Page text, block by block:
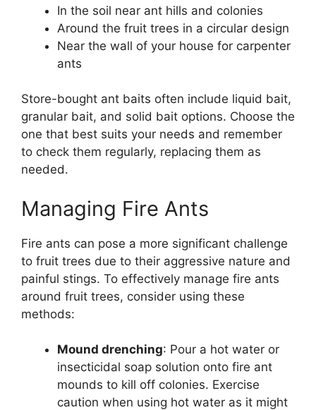
In the soil near ant hills and colonies
Around the fruit trees in a circular design
Near the wall of your house for carpenter
ants
Store-bought ant baits often include liquid bait,
granular bait, and solid bait options. Choose the
one that best suits your needs and remember
to check them regularly, replacing them as
needed.
Managing Fire Ants
Fire ants can pose a more significant challenge
to fruit trees due to their aggressive nature and
painful stings. To effectively manage fire ants
around fruit trees, consider using these
methods:
Mound drenching: Pour a hot water or
insecticidal soap solution onto fire ant
mounds to kill off colonies. Exercise
caution when using hot water as it might